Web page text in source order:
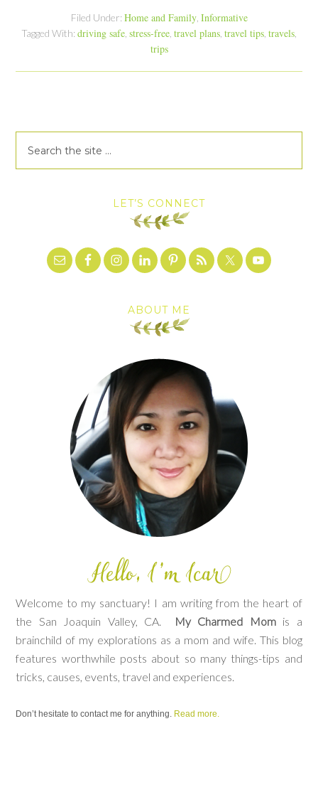
Filed Under: Home and Family, Informative
Tagged With: driving safe, stress-free, travel plans, travel tips, travels,
trips
LET’S CONNECT
ABOUT ME
Welcome to my sanctuary! I am writing from the heart of
the San Joaquin Valley, CA.
My Charmed Momis a
brainchild of my explorations as a mom and wife. This blog
features worthwhile posts about so many things-tips and
tricks, causes, events, travel and experiences.
Don’t hesitate to contact me for anything. Read more.